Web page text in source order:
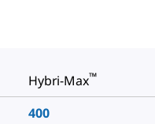
Hybri-Max™
400